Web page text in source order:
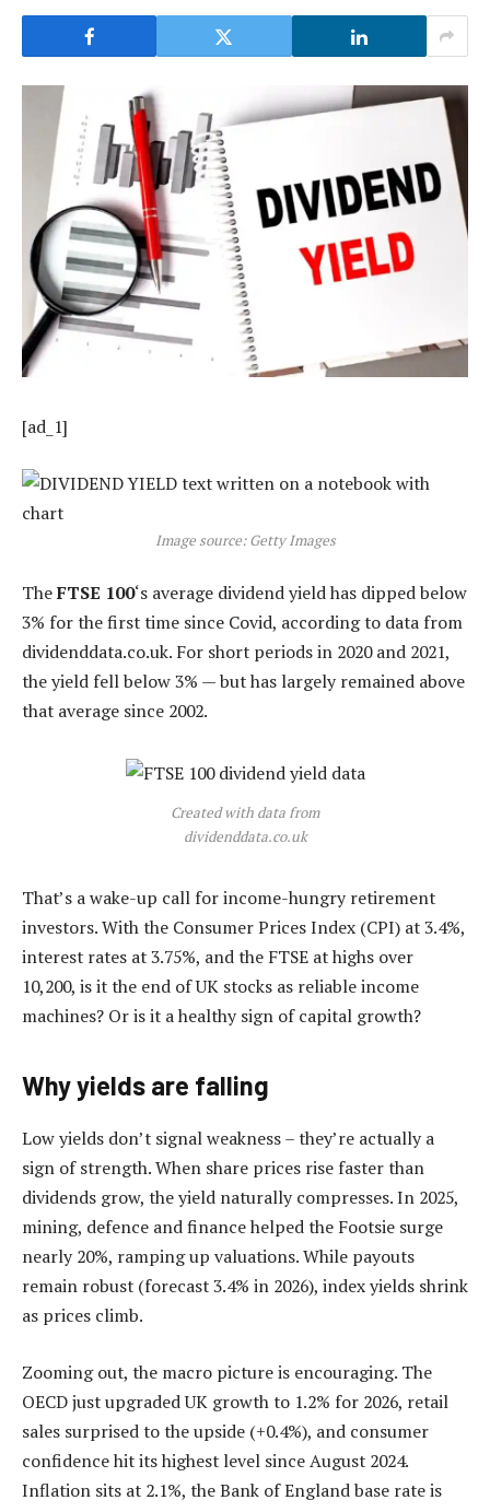
[ad_1]
Image source: Getty Images
TheFTSE 100‘s average dividend yield has dipped below
3% for the first time since Covid, according to data from
dividenddata.co.uk. For short periods in 2020 and 2021,
the yield fell below 3% — but has largely remained above
that average since 2002.
Created with data from
dividenddata.co.uk
That’s a wake-up call for income-hungry retirement
investors. With the Consumer Prices Index (CPI) at 3.4%,
interest rates at 3.75%, and the FTSE at highs over
10,200, is it the end of UK stocks as reliable income
machines? Or is it a healthy sign of capital growth?
Why yields are falling
Low yields don’t signal weakness – they’re actually a
sign of strength. When share prices rise faster than
dividends grow, the yield naturally compresses. In 2025,
mining, defence and finance helped the Footsie surge
nearly 20%, ramping up valuations. While payouts
remain robust (forecast 3.4% in 2026), index yields shrink
as prices climb.
Zooming out, the macro picture is encouraging. The
OECD just upgraded UK growth to 1.2% for 2026, retail
sales surprised to the upside (+0.4%), and consumer
confidence hit its highest level since August 2024.
Inflation sits at 2.1%, the Bank of England base rate is